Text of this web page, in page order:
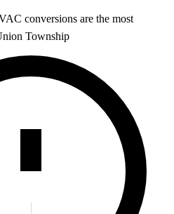
conversions are the most
Township